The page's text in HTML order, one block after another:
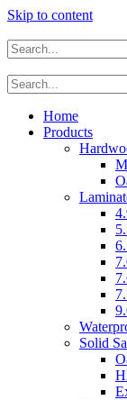
Skip to content
Home
Products
Solid